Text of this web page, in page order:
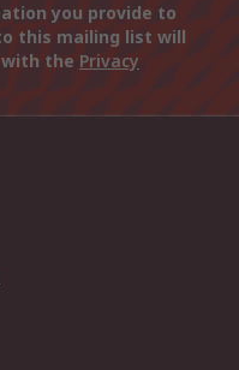
you provide to
this mailing list will
with the Privacy